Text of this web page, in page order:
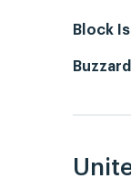
Block